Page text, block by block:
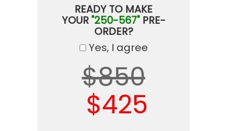
READY TO MAKE
YOUR "250-567"PRE-
ORDER?
Yes, I agree
$850
$425